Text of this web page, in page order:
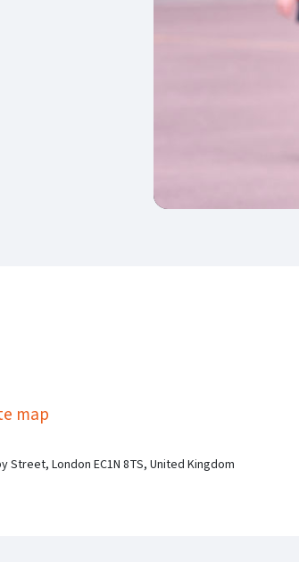
YouTube
map
London EC1N 8TS, United Kingdom